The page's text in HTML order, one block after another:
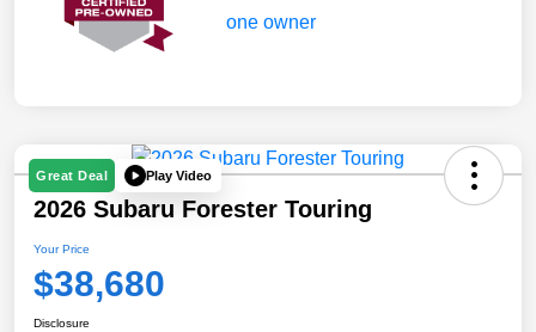
Great Deal Play Video
2026 Subaru Forester Touring
Your Price
$38,680
Disclosure